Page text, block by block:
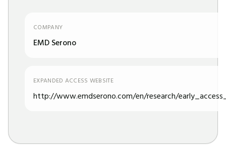
COMPANY
EMD Serono
EXPANDED ACCESS WEBSITE
http://www.emdserono.com/en/research/